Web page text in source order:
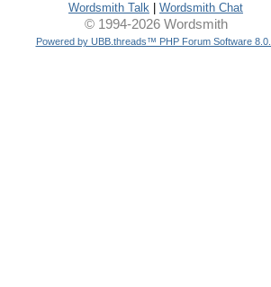
Wordsmith Talk
Wordsmith Chat
© 1994-2026 Wordsmith
Powered by UBB.threads™ PHP Forum Software